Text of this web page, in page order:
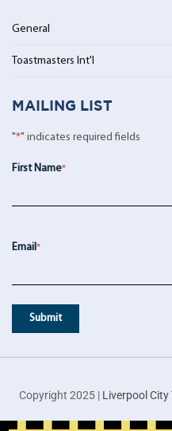
General
Toastmasters Int'l
MAILING LIST
"*" indicates required fields
First Name*
Email *
Copyright 2025 | Liverpool